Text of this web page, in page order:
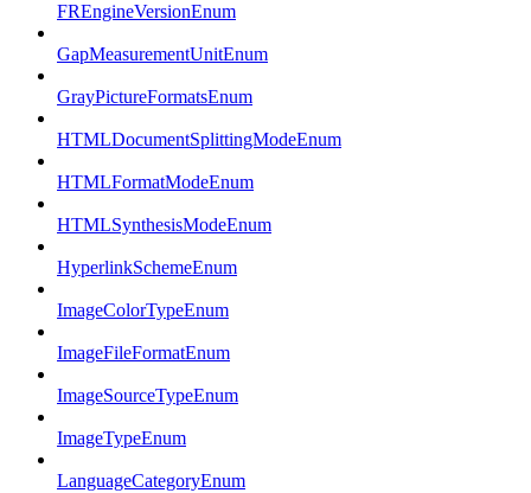
FREngineVersionEnum
GapMeasurementUnitEnum
GrayPictureFormatsEnum
HTMLDocumentSplittingModeEnum
HTMLFormatModeEnum
HTMLSynthesisModeEnum
HyperlinkSchemeEnum
ImageColorTypeEnum
ImageFileFormatEnum
ImageSourceTypeEnum
ImageTypeEnum
LanguageCategoryEnum